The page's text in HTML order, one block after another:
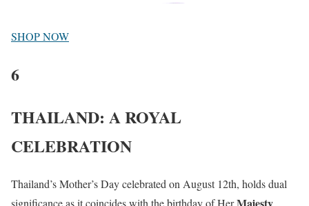
SHOP NOW
6
THAILAND: A ROYAL
CELEBRATION
Thailand’s Mother’s Day celebrated on August 12th, holds dual
significance as it coincides with the birthday of Her